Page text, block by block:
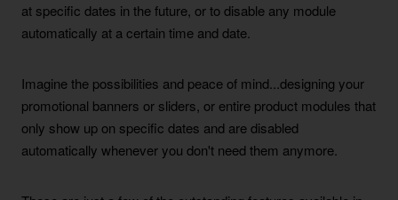
at specific dates in the future, or to disable any module
automatically at a certain time and date.
Imagine the possibilities and peace of mind...designing your
promotional banners or sliders, or entire product modules that
only show up on specific dates and are disabled
automatically whenever you don't need them anymore.